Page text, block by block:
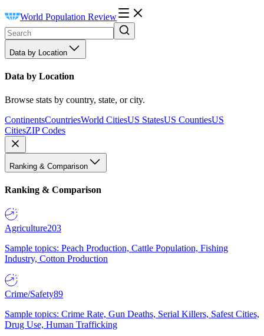
World Population Review
Data by Location
Data by Location
Browse stats by country, state, or city.
ContinentsCountriesWorld CitiesUS StatesUS CountiesUS
CitiesZIP Codes
Ranking & Comparison
Ranking & Comparison
Agriculture203
Sample topics: Peach Production, Cattle Population, Fishing
Industry, Cotton Production
Crime/Safety89
Sample topics: Crime Rate, Gun Deaths, Serial Killers, Safest Cities,
Drug Use, Human Trafficking